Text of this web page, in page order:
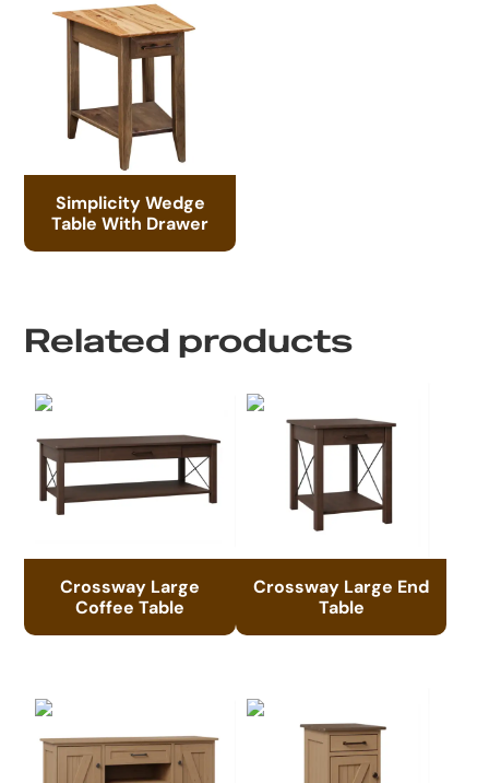
Simplicity Wedge
Table With Drawer
Related products
Crossway Large
Coffee Table
Crossway Large End
Table